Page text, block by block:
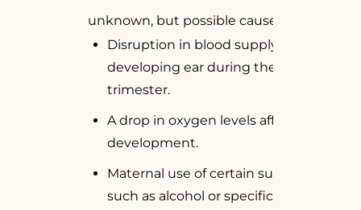
unknown, but possible causes include:
Disruption in blood supply to the
developing ear during the first
trimester.
A drop in oxygen levels affecting ear
development.
Maternal use of certain substances,
such as alcohol or specific